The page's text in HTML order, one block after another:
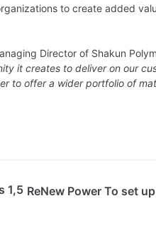
to create added
Director of Shakun
it creates to deliver on our
to offer a wider portfolio of
1,5 ReNew Power To set